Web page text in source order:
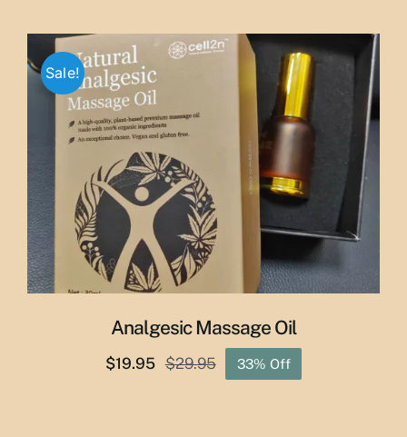
was:
$65.00.
is:
$55.00.
Sale!
Analgesic Massage Oil
$29.95
Original
$19.95
Current
33% Off